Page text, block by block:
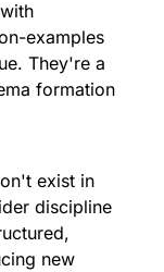
examples
They're a
formation
exist in
discipline
new